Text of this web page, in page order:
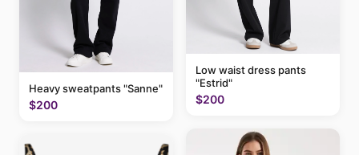
Heavy sweatpants "Sanne"
$200
Low waist dress pants
"Estrid"
$200